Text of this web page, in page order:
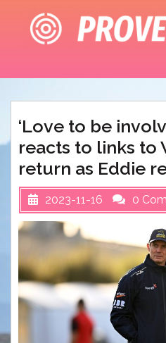
content
‘Love to be
reacts to links to
return as Eddie
2023-11-16 0